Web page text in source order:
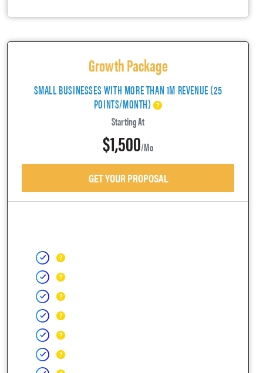
Growth Package
SMALL BUSINESSES WITH MORE THAN 1M REVENUE (25
POINTS/MONTH)
Starting At
$1,500/mo
GET YOUR PROPOSAL